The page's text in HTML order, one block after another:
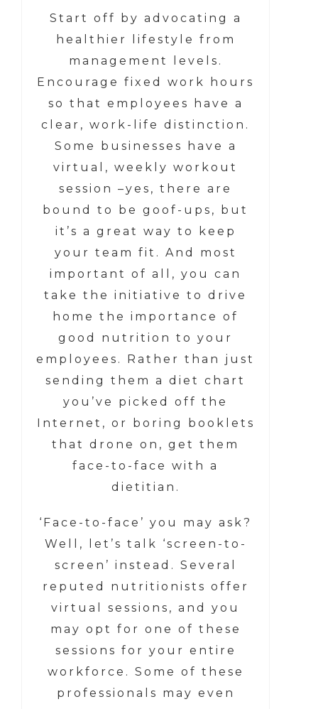
Start off by advocating a
healthier lifestyle from
management levels.
Encourage fixed work hours
so that employees have a
clear, work-life distinction.
Some businesses have a
virtual, weekly workout
session –yes, there are
bound to be goof-ups, but
it’s a great way to keep
your team fit. And most
important of all, you can
take the initiative to drive
home the importance of
good nutrition to your
employees. Rather than just
sending them a diet chart
you’ve picked off the
Internet, or boring booklets
that drone on, get them
face-to-face with a
dietitian.
‘Face-to-face’ you may ask?
Well, let’s talk ‘screen-to-
screen’ instead. Several
reputed nutritionists offer
virtual sessions, and you
may opt for one of these
sessions for your entire
workforce. Some of these
professionals may even